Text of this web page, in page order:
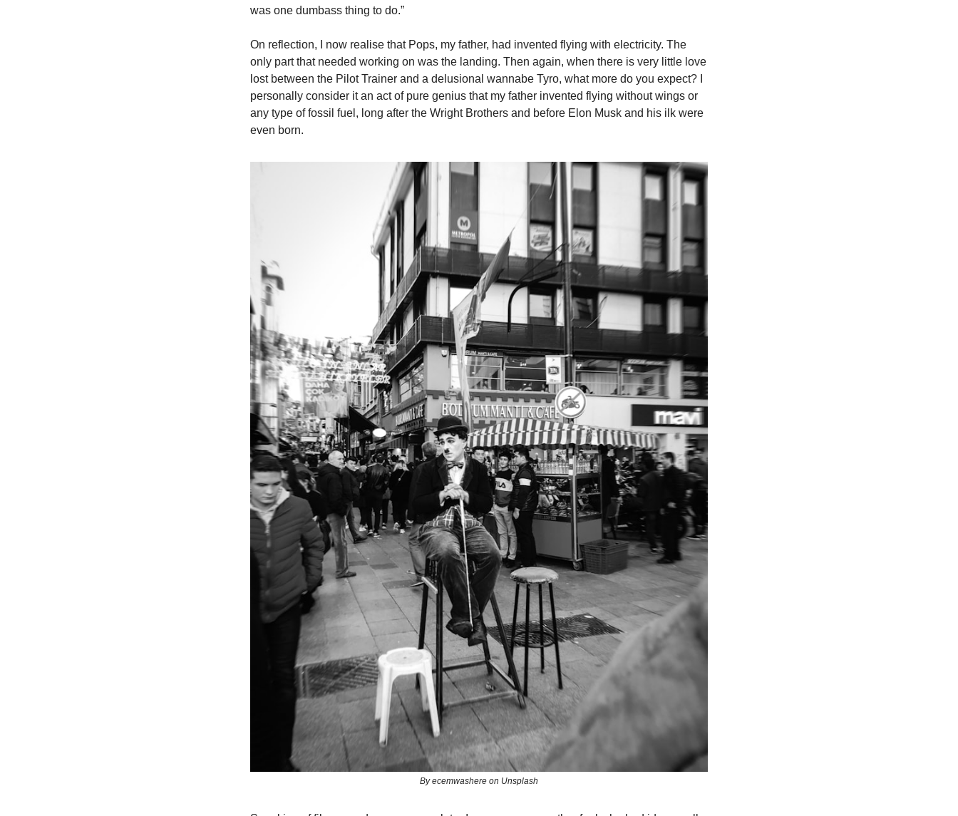
was one dumbass thing to do.”
On reflection, I now realise that Pops, my father, had invented flying with electricity. The
only part that needed working on was the landing. Then again, when there is very little love
lost between the Pilot Trainer and a delusional wannabe Tyro, what more do you expect? I
personally consider it an act of pure genius that my father invented flying without wings or
any type of fossil fuel, long after the Wright Brothers and before Elon Musk and his ilk were
even born.
By ecemwashere on Unsplash